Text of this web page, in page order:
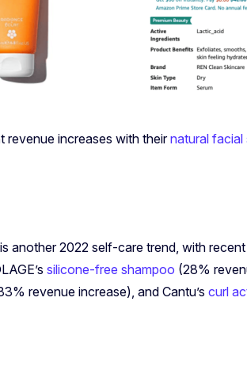
revenue increases with theirnatural facial
another 2022 self-care trend, with
silicone-free shampoo (28%
revenue increase), and Cantu’s curl